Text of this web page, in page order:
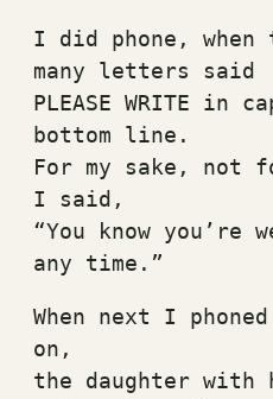
I did phone,
many letters said
PLEASE WRITE in
bottom line.
For my sake, not
I said,
“You know you’re
any time.”
When next I
on,
the daughter with